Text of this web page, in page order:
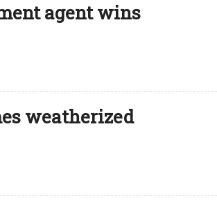
agent wins
weatherized